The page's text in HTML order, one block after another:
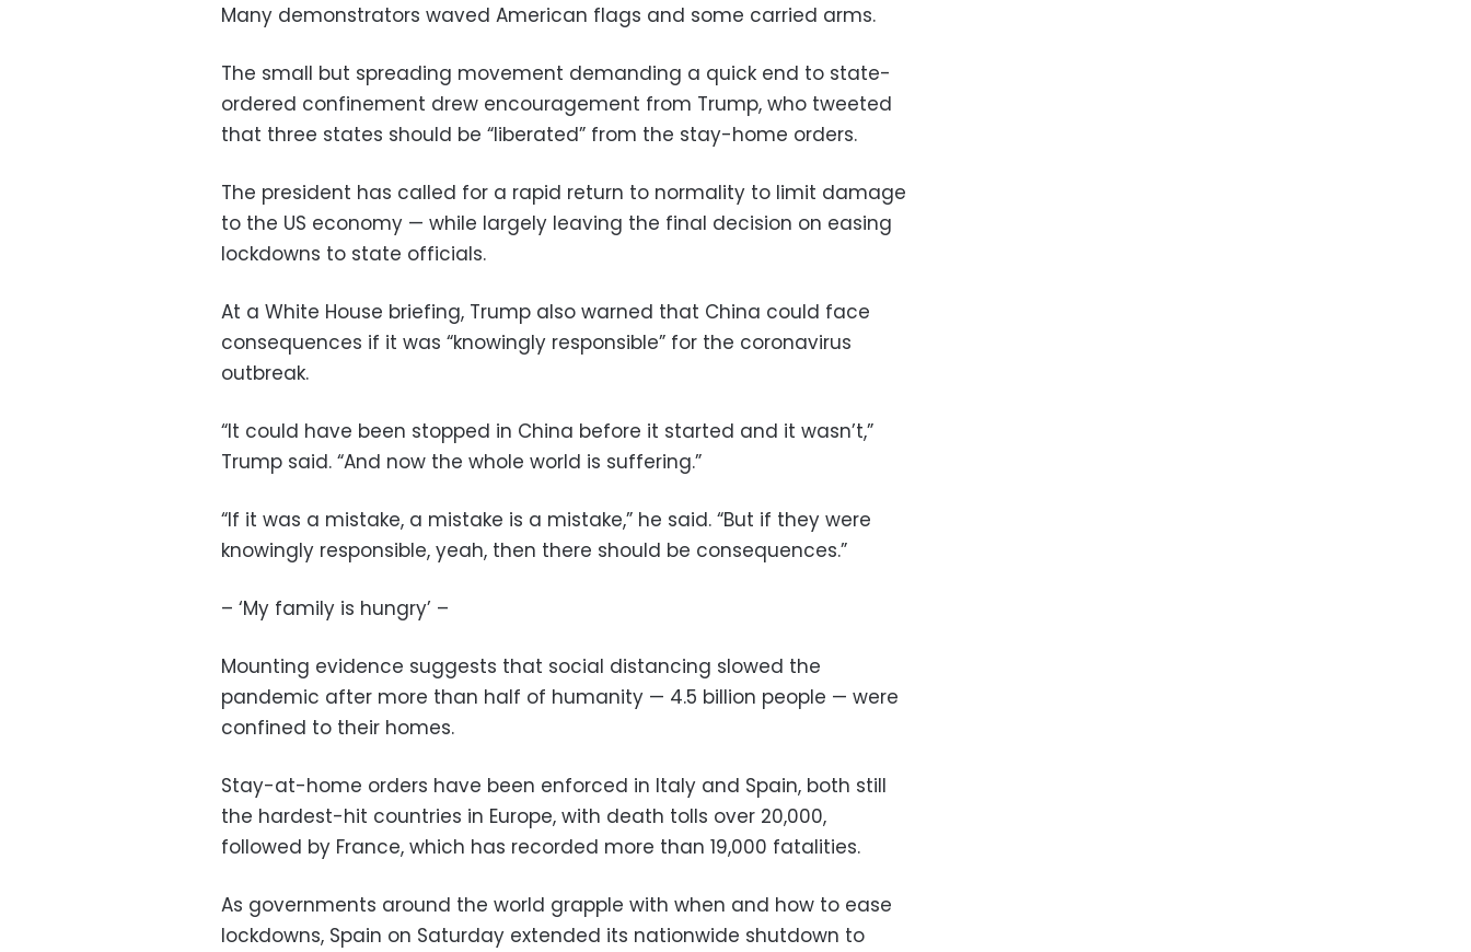
Many demonstrators waved American flags and some carried arms.
The small but spreading movement demanding a quick end to state-
ordered confinement drew encouragement from Trump, who tweeted
that three states should be “liberated” from the stay-home orders.
The president has called for a rapid return to normality to limit damage
to the US economy — while largely leaving the final decision on easing
lockdowns to state officials.
At a White House briefing, Trump also warned that China could face
consequences if it was “knowingly responsible” for the coronavirus
outbreak.
“It could have been stopped in China before it started and it wasn’t,”
Trump said. “And now the whole world is suffering.”
“If it was a mistake, a mistake is a mistake,” he said. “But if they were
knowingly responsible, yeah, then there should be consequences.”
– ‘My family is hungry’ –
Mounting evidence suggests that social distancing slowed the
pandemic after more than half of humanity — 4.5 billion people — were
confined to their homes.
Stay-at-home orders have been enforced in Italy and Spain, both still
the hardest-hit countries in Europe, with death tolls over 20,000,
followed by France, which has recorded more than 19,000 fatalities.
As governments around the world grapple with when and how to ease
lockdowns, Spain on Saturday extended its nationwide shutdown to